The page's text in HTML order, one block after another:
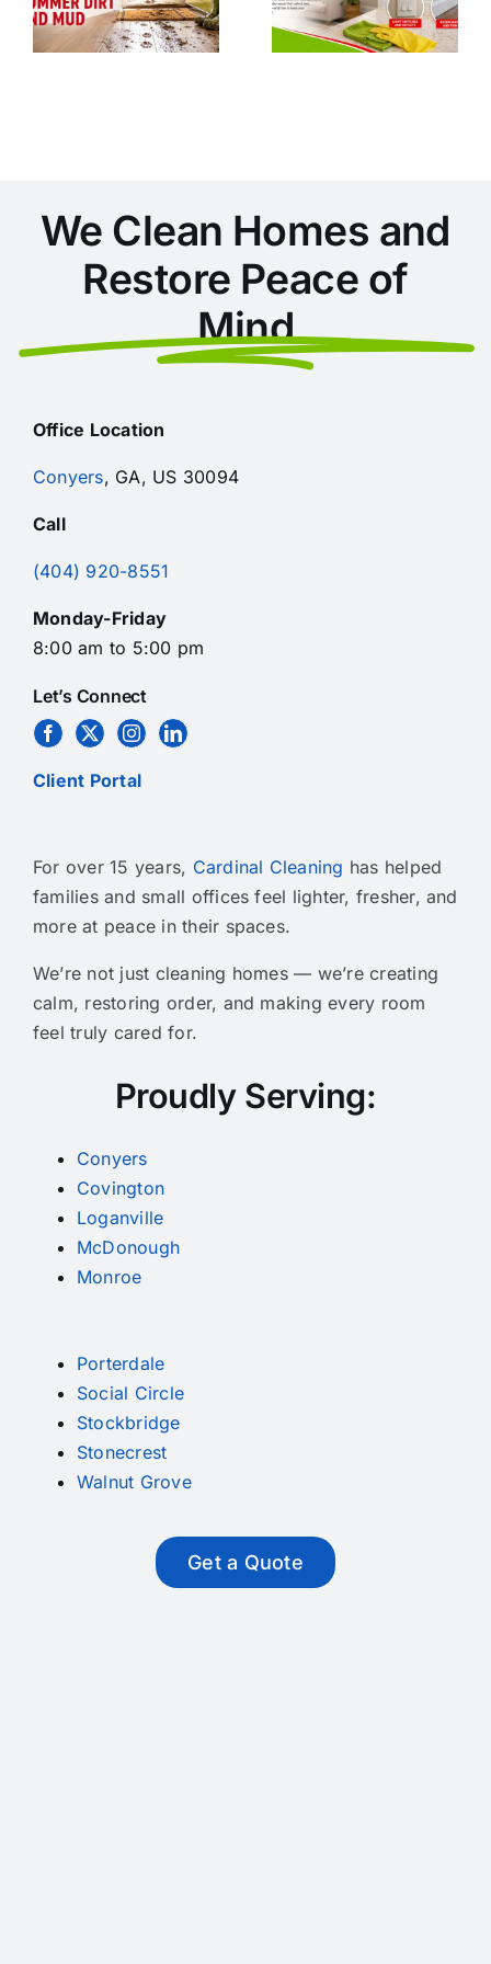
Home
GA: A
Clean
We Clean Homes and
Restore Peace of
Mind
Office Location
Conyers, GA, US 30094
Call
(404) 920-8551
Monday-Friday
8:00 am to 5:00 pm
Let’s Connect
Client Portal
For over 15 years, Cardinal Cleaning has helped
families and small offices feel lighter, fresher, and
more at peace in their spaces.
We’re not just cleaning homes — we’re creating
calm, restoring order, and making every room
feel truly cared for.
Proudly Serving:
Conyers
Covington
Loganville
McDonough
Monroe
Porterdale
Social Circle
Stockbridge
Stonecrest
Walnut Grove
Get a Quote